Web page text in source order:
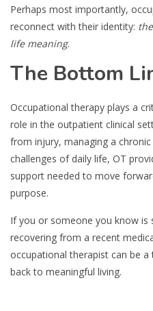
Perhaps most importantly,
reconnect with their identity:
life meaning.
The Bottom
Occupational therapy plays a
role in the outpatient clinical
from injury, managing a
challenges of daily life, OT
support needed to move
purpose.
If you or someone you know is
recovering from a recent
occupational therapist can be
back to meaningful living.